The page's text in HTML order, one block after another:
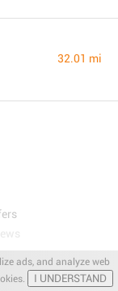
ads, and analyze web
I UNDERSTAND
32.01 mi